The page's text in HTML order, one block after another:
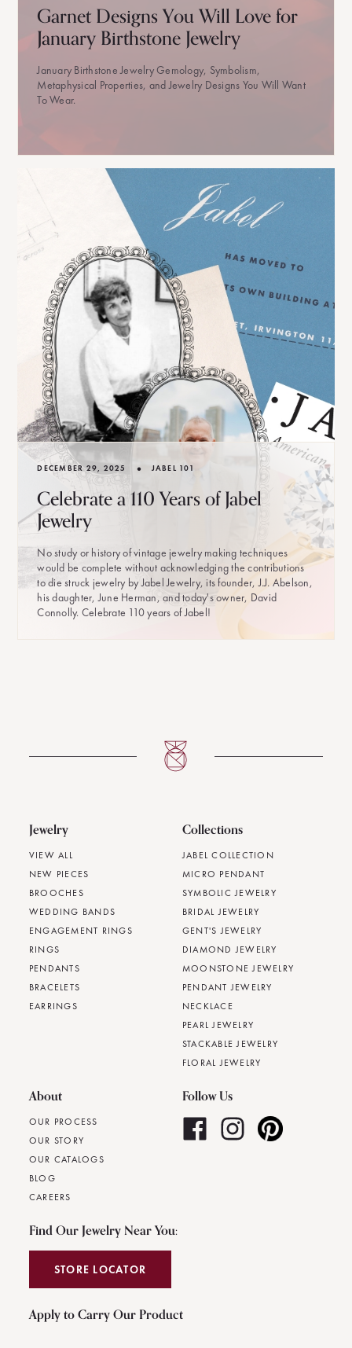
Garnet Designs You Will Love for
January Birthstone Jewelry
January Birthstone Jewelry Gemology, Symbolism,
Metaphysical Properties, and Jewelry Designs You Will Want
To Wear.
DECEMBER 29, 2025 • JABEL 101
Celebrate a 110 Years of Jabel
Jewelry
No study or history of vintage jewelry making techniques
would be complete without acknowledging the contributions
to die struck jewelry by Jabel Jewelry, its founder, J.J. Abelson,
his daughter, June Herman, and today's owner, David
Connolly. Celebrate 110 years of Jabel!
Jewelry
VIEW ALL
NEW PIECES
BROOCHES
WEDDING BANDS
ENGAGEMENT RINGS
RINGS
PENDANTS
BRACELETS
EARRINGS
Collections
JABEL COLLECTION
MICRO PENDANT
SYMBOLIC JEWELRY
BRIDAL JEWELRY
GENT'S JEWELRY
DIAMOND JEWELRY
MOONSTONE JEWELRY
PENDANT JEWELRY
NECKLACE
PEARL JEWELRY
STACKABLE JEWELRY
FLORAL JEWELRY
About
OUR PROCESS
OUR STORY
OUR CATALOGS
BLOG
CAREERS
Follow Us
Find Our Jewelry Near You:
STORE LOCATOR
Apply to Carry Our Product